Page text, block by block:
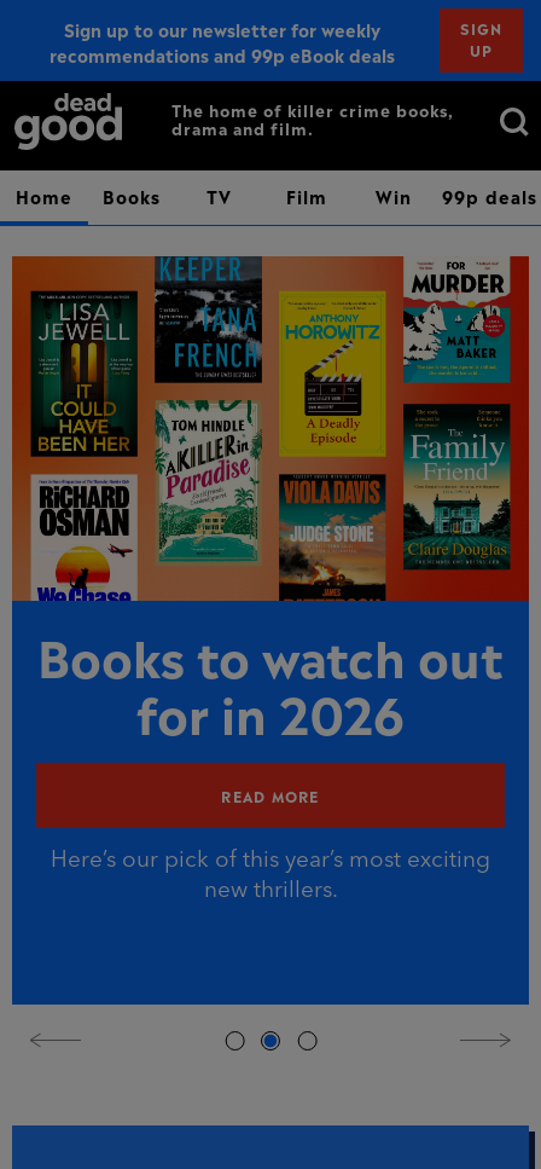
Sign up to our newsletter for weekly
recommendations and 99p eBook deals
SIGN
UP
Sign up
The home of killer crime books,
drama and film.
Search
Home Books TV Film Win 99p deals
Books to watch out
for in 2026
Here’s our pick of this year’s most exciting
new thrillers.
READ MORE